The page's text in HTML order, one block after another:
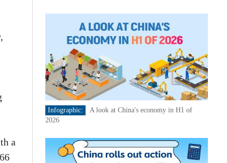
a
Infographic:
A look at China's economy in H1 of
2026